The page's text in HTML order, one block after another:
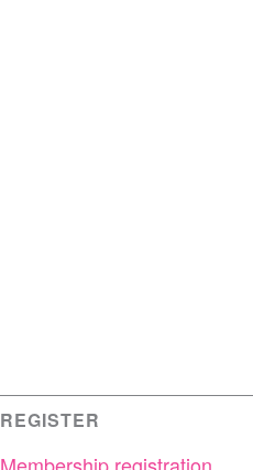
REGISTER
Membership registration